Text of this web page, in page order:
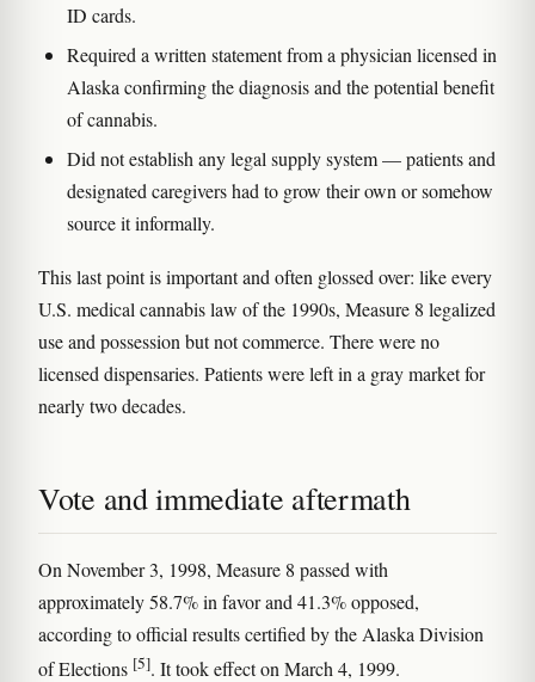
ID cards.
Required a written statement from a physician licensed in
Alaska confirming the diagnosis and the potential benefit
of cannabis.
Did not establish any legal supply system — patients and
designated caregivers had to grow their own or somehow
source it informally.
This last point is important and often glossed over: like every
U.S. medical cannabis law of the 1990s, Measure 8 legalized
use and possession but not commerce. There were no
licensed dispensaries. Patients were left in a gray market for
nearly two decades.
Vote and immediate aftermath
On November 3, 1998, Measure 8 passed with
approximately 58.7% in favor and 41.3% opposed,
according to official results certified by the Alaska Division
of Elections [5]. It took effect on March 4, 1999.